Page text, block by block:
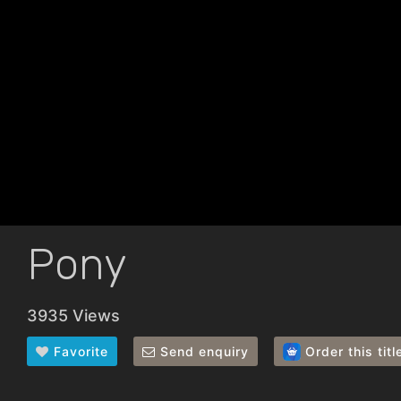
Pony
3935 Views
Favorite Send enquiry Order this